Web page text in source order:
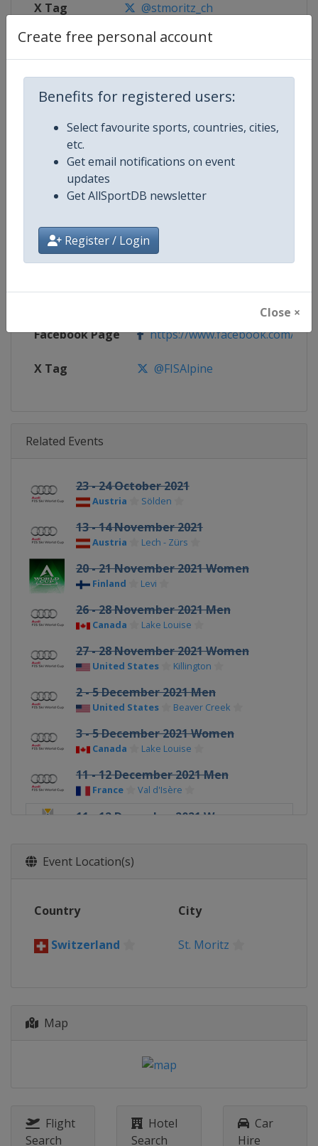
Create free personal account
Benefits for registered users:
Select favourite sports, countries, cities,
etc.
Get email notifications on event
updates
Get AllSportDB newsletter
Register / Login
Close ×
X Tag @stmoritz_ch
Competition Details
Competition FIS Alpine Skiing World Cup
Age Group Senior
Gender Mixed
Continent World
Website https://www.fis-ski.com/
Facebook Page https://www.facebook.com/
X Tag @FISAlpine
Related Events
23 - 24 October 2021
Austria Sölden
13 - 14 November 2021
Austria Lech - Zürs
20 - 21 November 2021 Women
Finland Levi
26 - 28 November 2021 Men
Canada Lake Louise
27 - 28 November 2021 Women
United States Killington
2 - 5 December 2021 Men
United States Beaver Creek
3 - 5 December 2021 Women
Canada Lake Louise
11 - 12 December 2021 Men
France Val d'Isère
11 - 12 December 2021 Women
17 - 18 December 2021 Men
Val d'Isère
19 - 20 December 2021 Men
28 - 29 December 2021 Women
Bormio
Event Location(s)
Country City
Switzerland St. Moritz
Map
Flight
Search
Hotel
Search
Car
Hire